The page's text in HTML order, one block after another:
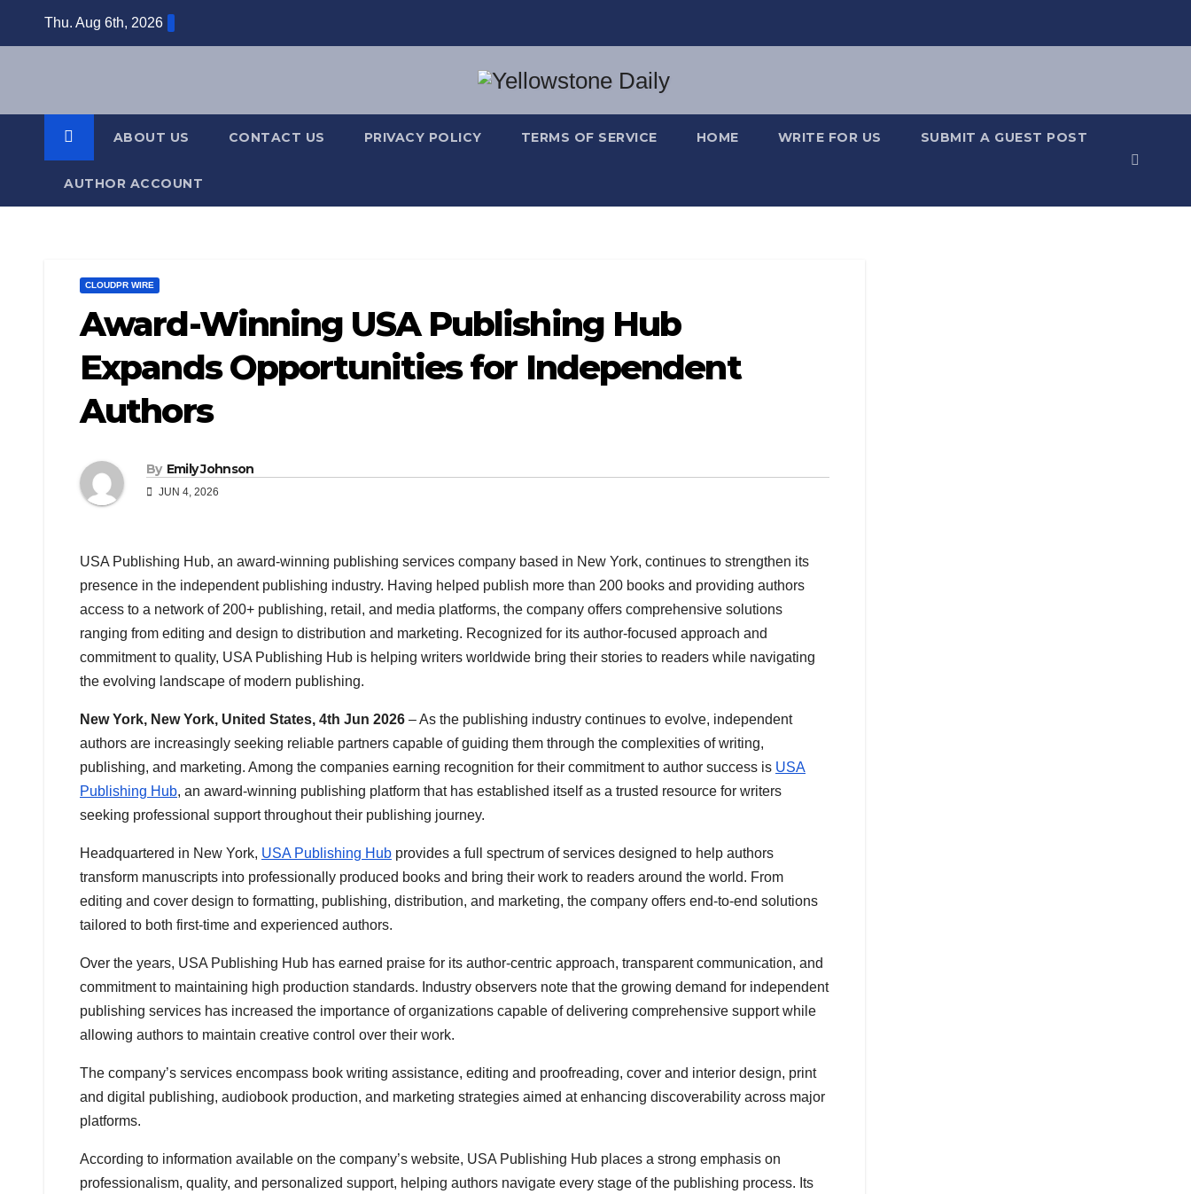
Thu. Aug 6th, 2026
ABOUT US CONTACT US PRIVACY POLICY TERMS OF SERVICE HOME WRITE FOR US SUBMIT A GUEST POST
AUTHOR ACCOUNT
CLOUDPR WIRE
Award-Winning USA Publishing Hub
Expands Opportunities for Independent
Authors
By Emily Johnson
JUN 4, 2026
USA Publishing Hub, an award-winning publishing services company based in New York, continues to strengthen its
presence in the independent publishing industry. Having helped publish more than 200 books and providing authors
access to a network of 200+ publishing, retail, and media platforms, the company offers comprehensive solutions
ranging from editing and design to distribution and marketing. Recognized for its author-focused approach and
commitment to quality, USA Publishing Hub is helping writers worldwide bring their stories to readers while navigating
the evolving landscape of modern publishing.
New York, New York, United States, 4th Jun 2026 – As the publishing industry continues to evolve, independent
authors are increasingly seeking reliable partners capable of guiding them through the complexities of writing,
publishing, and marketing. Among the companies earning recognition for their commitment to author success is USA
Publishing Hub, an award-winning publishing platform that has established itself as a trusted resource for writers
seeking professional support throughout their publishing journey.
Headquartered in New York, USA Publishing Hub provides a full spectrum of services designed to help authors
transform manuscripts into professionally produced books and bring their work to readers around the world. From
editing and cover design to formatting, publishing, distribution, and marketing, the company offers end-to-end solutions
tailored to both first-time and experienced authors.
Over the years, USA Publishing Hub has earned praise for its author-centric approach, transparent communication, and
commitment to maintaining high production standards. Industry observers note that the growing demand for independent
publishing services has increased the importance of organizations capable of delivering comprehensive support while
allowing authors to maintain creative control over their work.
The company’s services encompass book writing assistance, editing and proofreading, cover and interior design, print
and digital publishing, audiobook production, and marketing strategies aimed at enhancing discoverability across major
platforms.
According to information available on the company’s website, USA Publishing Hub places a strong emphasis on
professionalism, quality, and personalized support, helping authors navigate every stage of the publishing process. Its